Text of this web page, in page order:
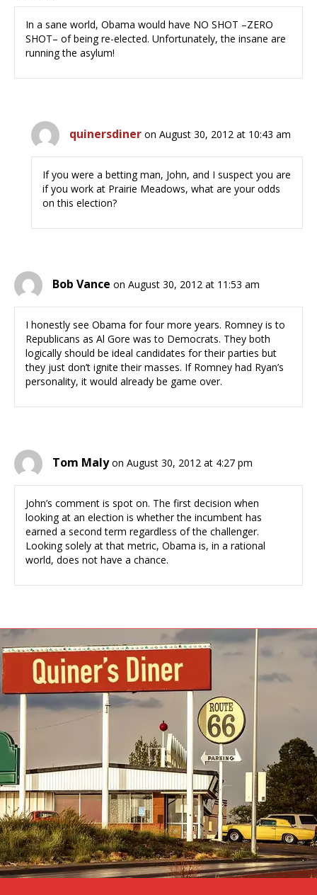
In a sane world, Obama would have NO SHOT –ZERO
SHOT– of being re-elected. Unfortunately, the insane are
running the asylum!
quinersdiner on August 30, 2012 at 10:43 am
If you were a betting man, John, and I suspect you are
if you work at Prairie Meadows, what are your odds
on this election?
Bob Vance on August 30, 2012 at 11:53 am
I honestly see Obama for four more years. Romney is to
Republicans as Al Gore was to Democrats. They both
logically should be ideal candidates for their parties but
they just don’t ignite their masses. If Romney had Ryan’s
personality, it would already be game over.
Tom Maly on August 30, 2012 at 4:27 pm
John’s comment is spot on. The first decision when
looking at an election is whether the incumbent has
earned a second term regardless of the challenger.
Looking solely at that metric, Obama is, in a rational
world, does not have a chance.